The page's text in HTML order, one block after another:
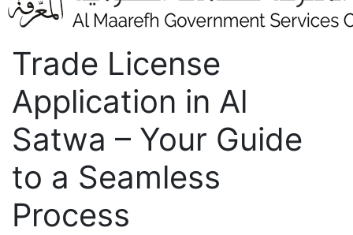
Trade License
Application in Al
Satwa – Your Guide
to a Seamless
Process